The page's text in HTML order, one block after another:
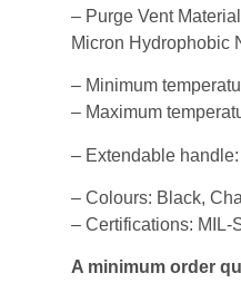
– Purge Vent
Micron Hydrophobic
– Minimum
– Maximum
– Extendable
– Colours: Black,
– Certifications: MIL-
A minimum order